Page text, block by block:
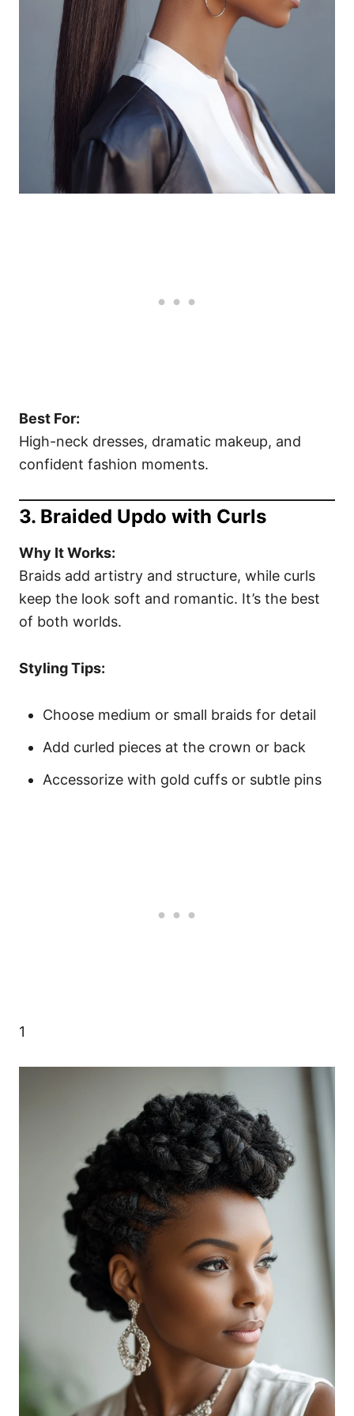
Best For:
High-neck dresses, dramatic makeup, and
confident fashion moments.
3. Braided Updo with Curls
Why It Works:
Braids add artistry and structure, while curls
keep the look soft and romantic. It’s the best
of both worlds.
Styling Tips:
Choose medium or small braids for detail
Add curled pieces at the crown or back
Accessorize with gold cuffs or subtle pins
1